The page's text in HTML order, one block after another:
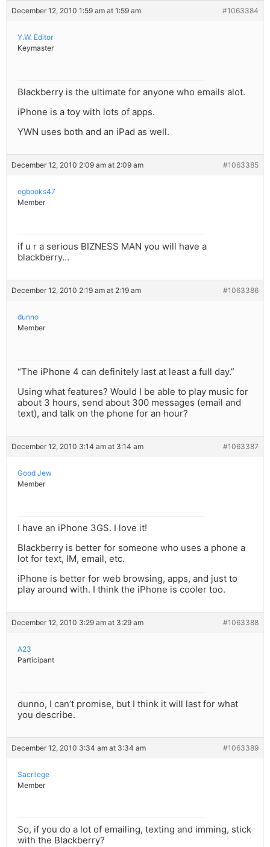
December 12, 2010 1:59 am at 1:59 am #1063384
Y.W. Editor
Keymaster
Blackberry is the ultimate for anyone who emails alot.
iPhone is a toy with lots of apps.
YWN uses both and an iPad as well.
December 12, 2010 2:09 am at 2:09 am #1063385
egbooks47
Member
if u r a serious BIZNESS MAN you will have a
blackberry…
December 12, 2010 2:19 am at 2:19 am #1063386
dunno
Member
“The iPhone 4 can definitely last at least a full day.”
Using what features? Would I be able to play music for
about 3 hours, send about 300 messages (email and
text), and talk on the phone for an hour?
December 12, 2010 3:14 am at 3:14 am #1063387
Good Jew
Member
I have an iPhone 3GS. I love it!
Blackberry is better for someone who uses a phone a
lot for text, IM, email, etc.
iPhone is better for web browsing, apps, and just to
play around with. I think the iPhone is cooler too.
December 12, 2010 3:29 am at 3:29 am #1063388
A23
Participant
dunno, I can’t promise, but I think it will last for what
you describe.
December 12, 2010 3:34 am at 3:34 am #1063389
Sacrilege
Member
So, if you do a lot of emailing, texting and imming, stick
with the Blackberry?